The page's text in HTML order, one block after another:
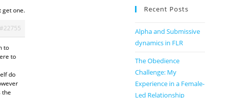
get one.
#22755
to
to
do
the
Recent Posts
Alpha and Submissive
dynamics in FLR
The Obedience
Challenge: My
Experience in a Female-
Led Relationship